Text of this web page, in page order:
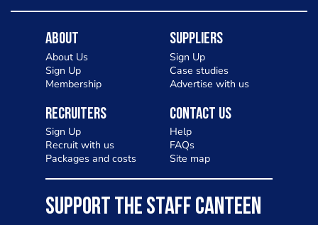
About
About Us
Sign Up
Membership
Suppliers
Sign Up
Case studies
Advertise with us
Recruiters
Sign Up
Recruit with us
Packages and costs
Contact Us
Help
FAQs
Site map
SUPPORT THE STAFF CANTEEN